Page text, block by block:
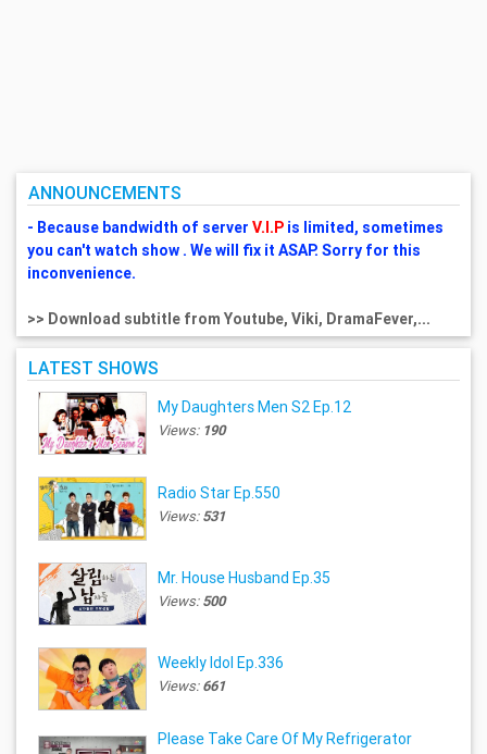
ANNOUNCEMENTS
- Because bandwidth of server V.I.Pis limited, sometimes
you can't watch show . We will fix it ASAP. Sorry for this
inconvenience.
>> Download subtitle from Youtube, Viki, DramaFever,...
LATEST SHOWS
My Daughters Men S2 Ep.12
Views: 190
Radio Star Ep.550
Views:531
Mr. House Husband Ep.35
Views:500
Weekly Idol Ep.336
Views:661
Please Take Care Of My Refrigerator